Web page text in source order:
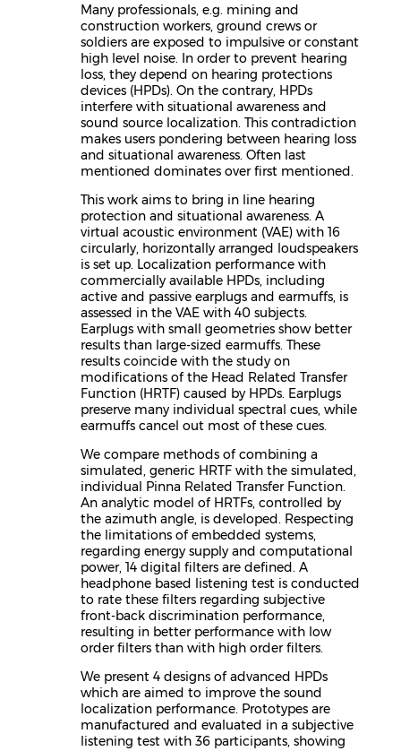
Many professionals, e.g. mining and
construction workers, ground crews or
soldiers are exposed to impulsive or constant
high level noise. In order to prevent hearing
loss, they depend on hearing protections
devices (HPDs). On the contrary, HPDs
interfere with situational awareness and
sound source localization. This contradiction
makes users pondering between hearing loss
and situational awareness. Often last
mentioned dominates over first mentioned.
This work aims to bring in line hearing
protection and situational awareness. A
virtual acoustic environment (VAE) with 16
circularly, horizontally arranged loudspeakers
is set up. Localization performance with
commercially available HPDs, including
active and passive earplugs and earmuffs, is
assessed in the VAE with 40 subjects.
Earplugs with small geometries show better
results than large-sized earmuffs. These
results coincide with the study on
modifications of the Head Related Transfer
Function (HRTF) caused by HPDs. Earplugs
preserve many individual spectral cues, while
earmuffs cancel out most of these cues.
We compare methods of combining a
simulated, generic HRTF with the simulated,
individual Pinna Related Transfer Function.
An analytic model of HRTFs, controlled by
the azimuth angle, is developed. Respecting
the limitations of embedded systems,
regarding energy supply and computational
power, 14 digital filters are defined. A
headphone based listening test is conducted
to rate these filters regarding subjective
front-back discrimination performance,
resulting in better performance with low
order filters than with high order filters.
We present 4 designs of advanced HPDs
which are aimed to improve the sound
localization performance. Prototypes are
manufactured and evaluated in a subjective
listening test with 36 participants, showing